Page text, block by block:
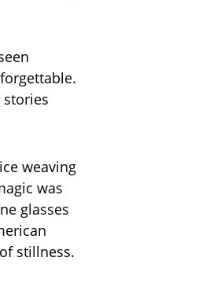
weaving
was
glasses
stillness.